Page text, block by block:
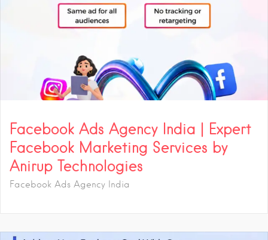
Facebook Ads Agency India | Expert
Facebook Marketing Services by
Anirup Technologies
Facebook Ads Agency India